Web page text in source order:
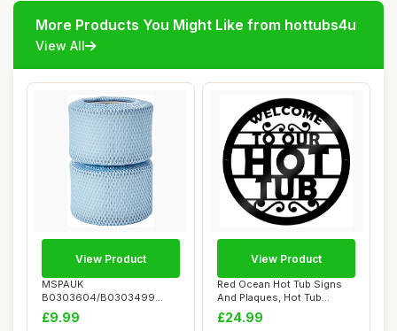
More Products You Might Like from hottubs4u
View All
MSPAUK
B0303604/B0303499
Latest Filter Cartridges with
Prote...
£9.99
View Product
Red Ocean Hot Tub Signs
And Plaques, Hot Tub
Accessories For...
£24.99
View Product